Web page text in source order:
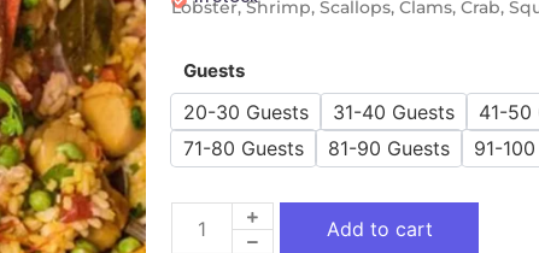
Lobster, Shrimp, Scallops, Clams, Crab,
Guests
20-30 Guests 31-40 Guests 41-50
71-80 Guests
81-90 Guests 91-
Add to cart